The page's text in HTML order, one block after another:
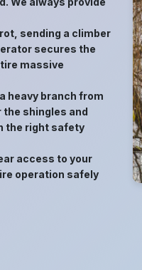
sending a climber
secures the
massive
heavy branch from
the shingles and
the right safety
access to your
operation safely